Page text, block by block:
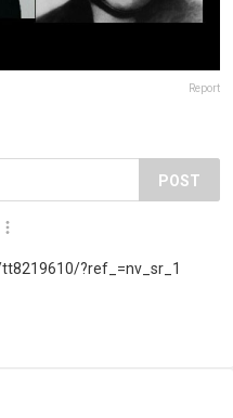
Report
POST
?ref_=nv_sr_1